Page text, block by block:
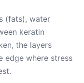
(fats), water
keratin
the layers
where stress